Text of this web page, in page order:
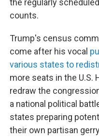
the regularly
counts.
Trump's census
come after his vocal
various states to
more seats in the U.S.
redraw the
a national political
states preparing
their own partisan